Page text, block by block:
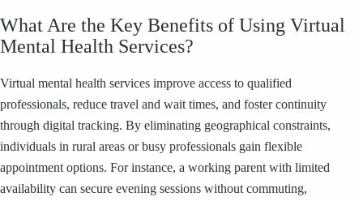
What Are the Key Benefits of Using Virtual
Mental Health Services?
Virtual mental health services improve access to qualified
professionals, reduce travel and wait times, and foster continuity
through digital tracking. By eliminating geographical constraints,
individuals in rural areas or busy professionals gain flexible
appointment options. For instance, a working parent with limited
availability can secure evening sessions without commuting,